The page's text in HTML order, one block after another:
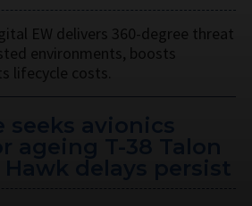
EW delivers 360-degree threat
environments, boosts
lifecycle costs.